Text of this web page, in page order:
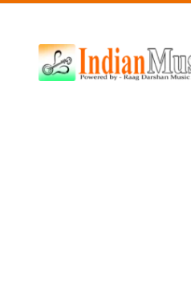
Music
ART